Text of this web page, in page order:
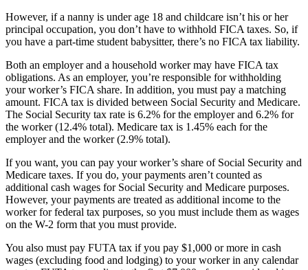
However, if a nanny is under age 18 and childcare isn’t his or her
principal occupation, you don’t have to withhold FICA taxes. So, if
you have a part-time student babysitter, there’s no FICA tax liability.
Both an employer and a household worker may have FICA tax
obligations. As an employer, you’re responsible for withholding
your worker’s FICA share. In addition, you must pay a matching
amount. FICA tax is divided between Social Security and Medicare.
The Social Security tax rate is 6.2% for the employer and 6.2% for
the worker (12.4% total). Medicare tax is 1.45% each for the
employer and the worker (2.9% total).
If you want, you can pay your worker’s share of Social Security and
Medicare taxes. If you do, your payments aren’t counted as
additional cash wages for Social Security and Medicare purposes.
However, your payments are treated as additional income to the
worker for federal tax purposes, so you must include them as wages
on the W-2 form that you must provide.
You also must pay FUTA tax if you pay $1,000 or more in cash
wages (excluding food and lodging) to your worker in any calendar